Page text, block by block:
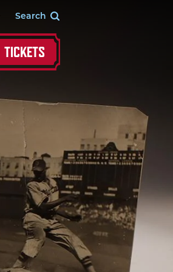
TICKETS